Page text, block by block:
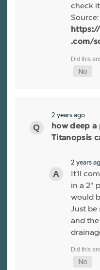
check
Source:
.com/
2 years ago
how deep
Titanopsis
2 years
It'll
in a 2"
would
Just be
and